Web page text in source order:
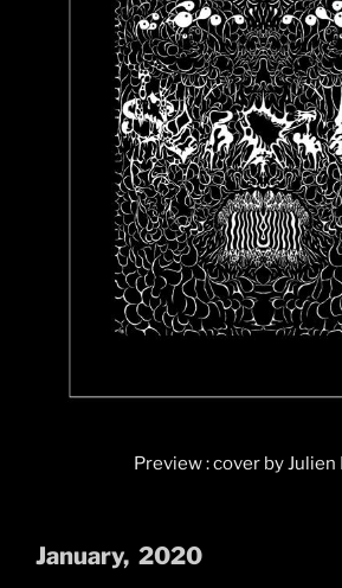
Preview : cover by
January, 2020